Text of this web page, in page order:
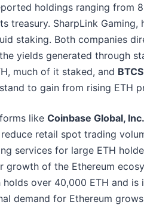
holdings ranging from
treasury. SharpLink
staking. Both companies
yields generated through
much of it staked, and
to gain from rising ETH
like Coinbase Global, Inc.
retail spot trading
services for large ETH
growth of the Ethereum
holds over 40,000 ETH and
demand for Ethereum